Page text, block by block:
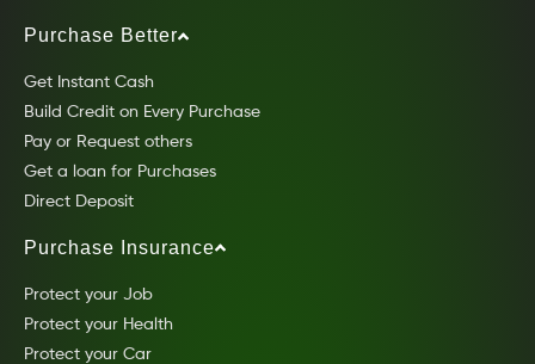
Purchase Better
Get Instant Cash
Build Credit on Every Purchase
Pay or Request others
Get a loan for Purchases
Direct Deposit
Purchase Insurance
Protect your Job
Protect your Health
Protect your Car